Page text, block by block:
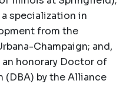
specialization in
from the
Champaign; and,
honorary Doctor of
(DBA) by the Alliance